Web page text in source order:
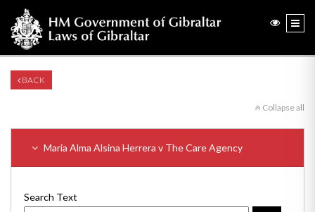
BACK
Collapse all
Maria Alma Alsina Herrera v The Care Agency
Search Text